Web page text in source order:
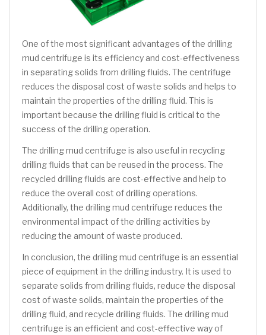
One of the most significant advantages of the drilling
mud centrifuge is its efficiency and cost-effectiveness
in separating solids from drilling fluids. The centrifuge
reduces the disposal cost of waste solids and helps to
maintain the properties of the drilling fluid. This is
important because the drilling fluid is critical to the
success of the drilling operation.
The drilling mud centrifuge is also useful in recycling
drilling fluids that can be reused in the process. The
recycled drilling fluids are cost-effective and help to
reduce the overall cost of drilling operations.
Additionally, the drilling mud centrifuge reduces the
environmental impact of the drilling activities by
reducing the amount of waste produced.
In conclusion, the drilling mud centrifuge is an essential
piece of equipment in the drilling industry. It is used to
separate solids from drilling fluids, reduce the disposal
cost of waste solids, maintain the properties of the
drilling fluid, and recycle drilling fluids. The drilling mud
centrifuge is an efficient and cost-effective way of